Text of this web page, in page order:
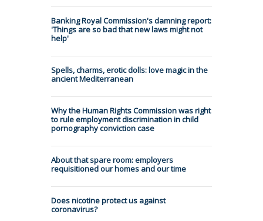
Banking Royal Commission's damning report:
'Things are so bad that new laws might not
help'
Spells, charms, erotic dolls: love magic in the
ancient Mediterranean
Why the Human Rights Commission was right
to rule employment discrimination in child
pornography conviction case
About that spare room: employers
requisitioned our homes and our time
Does nicotine protect us against
coronavirus?